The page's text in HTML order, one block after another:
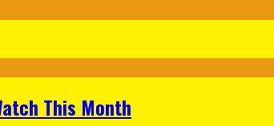
This Month